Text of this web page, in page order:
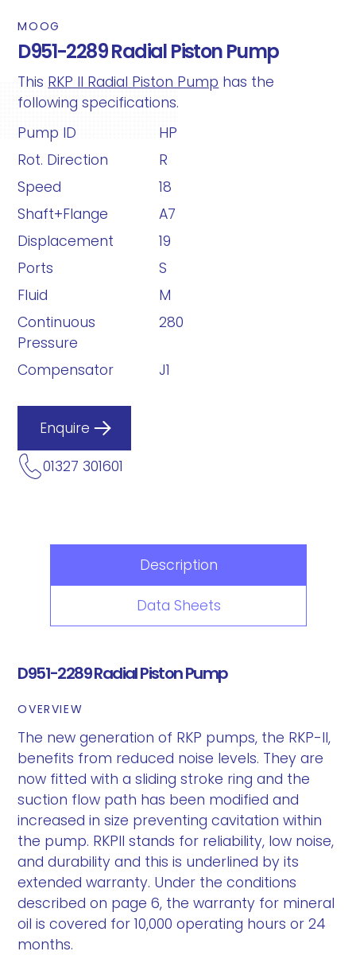
MOOG
D951-2289 Radial Piston Pump
This RKP II Radial Piston Pump has the
following specifications.
Pump ID
HP
Rot. Direction
R
Speed
18
Shaft+Flange
A7
Displacement
19
Ports
S
Fluid
M
Continuous
Pressure
280
Compensator J1
Enquire
01327 301601
Description
Data Sheets
D951-2289 Radial Piston Pump
OVERVIEW
The new generation of RKP pumps, the RKP-II,
benefits from reduced noise levels. They are
now fitted with a sliding stroke ring and the
suction flow path has been modified and
increased in size preventing cavitation within
the pump. RKPII stands for reliability, low noise,
and durability and this is underlined by its
extended warranty. Under the conditions
described on page 6, the warranty for mineral
oil is covered for 10,000 operating hours or 24
months.